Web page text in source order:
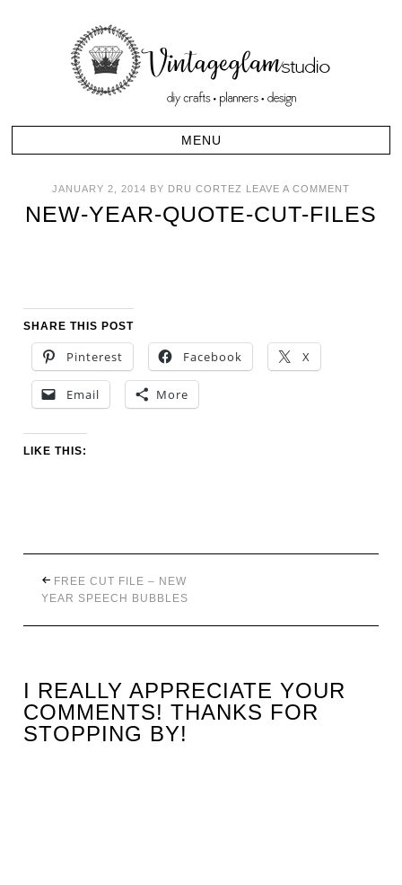
JANUARY 2, 2014 BY DRU CORTEZ LEAVE A COMMENT
NEW-YEAR-QUOTE-CUT-FILES
SHARE THIS POST
Pinterest Facebook X
Email More
LIKE THIS:
FREE CUT FILE – NEW
YEAR SPEECH BUBBLES
I REALLY APPRECIATE YOUR
COMMENTS! THANKS FOR
STOPPING BY!